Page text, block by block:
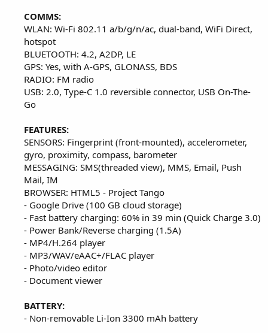
COMMS:
WLAN: Wi-Fi 802.11 a/b/g/n/ac, dual-band, WiFi Direct,
hotspot
BLUETOOTH: 4.2, A2DP, LE
GPS: Yes, with A-GPS, GLONASS, BDS
RADIO: FM radio
USB: 2.0, Type-C 1.0 reversible connector, USB On-The-
Go
FEATURES:
SENSORS: Fingerprint (front-mounted), accelerometer,
gyro, proximity, compass, barometer
MESSAGING: SMS(threaded view), MMS, Email, Push
Mail, IM
BROWSER: HTML5 - Project Tango
- Google Drive (100 GB cloud storage)
- Fast battery charging: 60% in 39 min (Quick Charge 3.0)
- Power Bank/Reverse charging (1.5A)
- MP4/H.264 player
- MP3/WAV/eAAC+/FLAC player
- Photo/video editor
- Document viewer
BATTERY:
- Non-removable Li-Ion 3300 mAh battery